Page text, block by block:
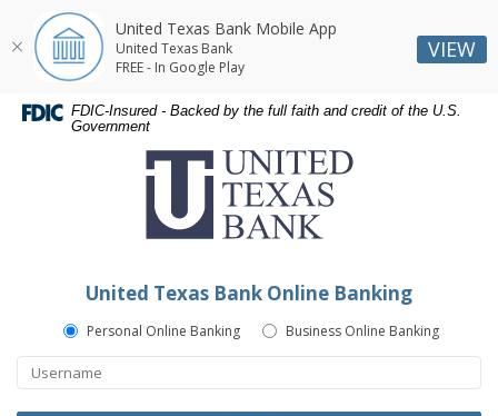
Skip
Navigation
Skip
Navigation
DocumentsFDIC-Insured - Backed by the full faith and credit of the U.S.
Government
United Texas Bank Online Banking
Personal Online Banking Business Online Banking
United Texas Bank Mobile App
United Texas Bank
FREE - In Google Play
VIEW